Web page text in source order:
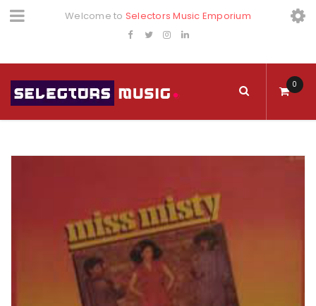
Welcome to Selectors Music Emporium
0